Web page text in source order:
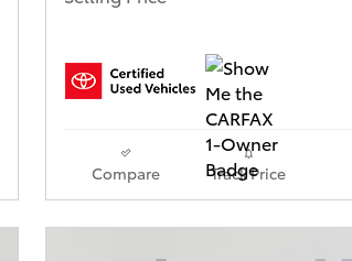
Compare Track Price